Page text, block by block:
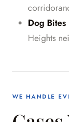
Dog Bites
Heights
WE HANDLE